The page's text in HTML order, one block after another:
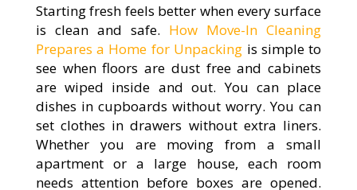
Starting fresh feels better when every surface
is clean and safe. How Move-In Cleaning
Prepares a Home for Unpacking is simple to
see when floors are dust free and cabinets
are wiped inside and out. You can place
dishes in cupboards without worry. You can
set clothes in drawers without extra liners.
Whether you are moving from a small
apartment or a large house, each room
needs attention before boxes are opened.